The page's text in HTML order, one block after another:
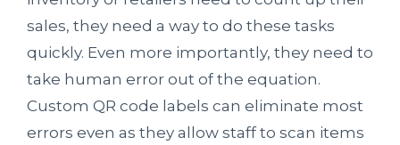
sales, they need a way to do these tasks
quickly. Even more importantly, they need to
take human error out of the equation.
Custom QR code labels can eliminate most
errors even as they allow staff to scan items